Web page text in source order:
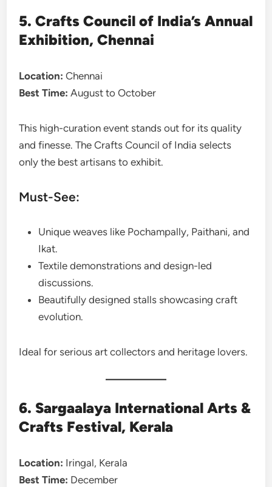
5. Crafts Council of India’s Annual
Exhibition, Chennai
Location: Chennai
Best Time: August to October
This high-curation event stands out for its quality
and finesse. The Crafts Council of India selects
only the best artisans to exhibit.
Must-See:
Unique weaves like Pochampally, Paithani, and
Ikat.
Textile demonstrations and design-led
discussions.
Beautifully designed stalls showcasing craft
evolution.
Ideal for serious art collectors and heritage lovers.
6. Sargaalaya International Arts &
Crafts Festival, Kerala
Location: Iringal, Kerala
Best Time: December